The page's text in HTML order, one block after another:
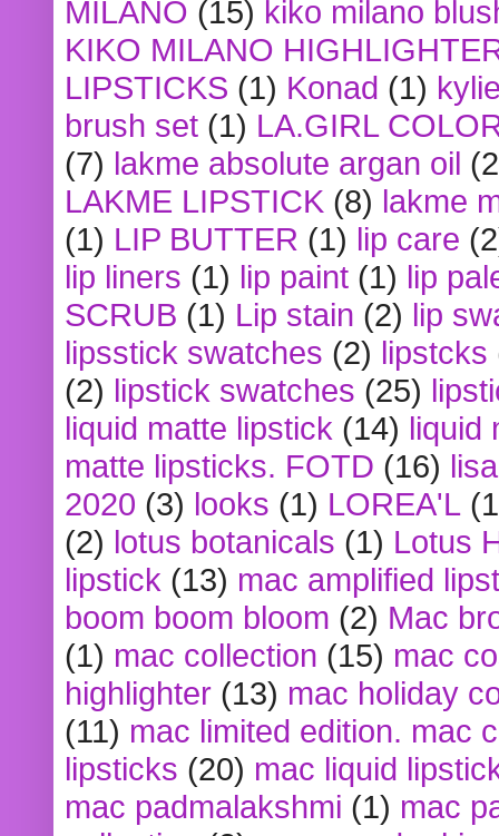
MILANO (15) kiko milano
KIKO MILANO
LIPSTICKS (1) Konad (1)
brush set (1) LA.GIRL
(7) lakme absolute argan oil
LAKME LIPSTICK (8) lakme
(1) LIP BUTTER (1) lip care
lip liners (1) lip paint (1) lip
SCRUB (1) Lip stain (2) lip
lipsstick swatches (2) lipstcks
(2) lipstick swatches (25)
liquid matte lipstick (14) liquid
matte lipsticks. FOTD (16)
2020 (3) looks (1) LOREA'L
(2) lotus botanicals (1) Lotus
lipstick (13) mac amplified
boom boom bloom (2) Mac
(1) mac collection (15) mac
highlighter (13) mac holiday
(11) mac limited edition. mac
lipsticks (20) mac liquid
mac padmalakshmi (1) mac